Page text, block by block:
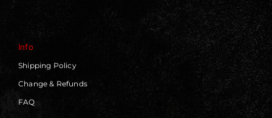
Info
Shipping Policy
Change & Refunds
FAQ